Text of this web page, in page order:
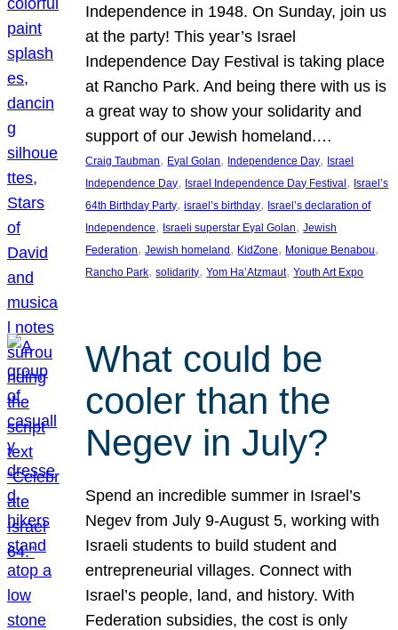
Independence in 1948. On Sunday, join us
at the party! This year’s Israel
Independence Day Festival is taking place
at Rancho Park. And being there with us is
a great way to show your solidarity and
support of our Jewish homeland.…
Craig Taubman, Eyal Golan, Independence Day, Israel
Independence Day, Israel Independence Day Festival , Israel’s
64th Birthday Party, israel’s birthday, Israel’s declaration of
Independence, Israeli superstar Eyal Golan, Jewish
Federation, Jewish homeland , KidZone, Monique Benabou
Rancho Park, solidarity, Yom Ha’Atzmaut, Youth Art Expo
What could be
cooler than the
Negev in July?
Spend an incredible summer in Israel’s
Negev from July 9-August 5, working with
Israeli students to build student and
entrepreneurial villages. Connect with
Israel’s people, land, and history. With
Federation subsidies, the cost is only